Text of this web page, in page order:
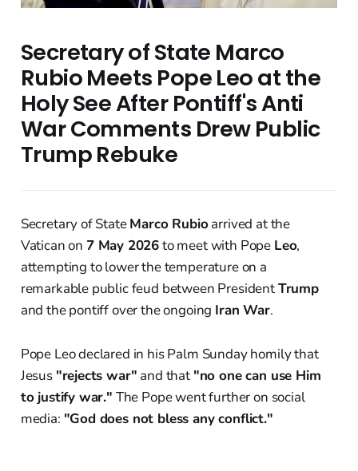
Secretary of State Marco
Rubio Meets Pope Leo at the
Holy See After Pontiff's Anti
War Comments Drew Public
Trump Rebuke
Secretary of StateMarco Rubioarrived at the
Vatican on 7 May 2026to meet with Pope Leo,
attempting to lower the temperature on a
remarkable public feud between PresidentTrump
and the pontiff over the ongoing Iran War.
Pope Leo declared in his Palm Sunday homily that
Jesus "rejects war" and that "no one can use Him
to justify war." The Pope went further on social
media: "God does not bless any conflict."